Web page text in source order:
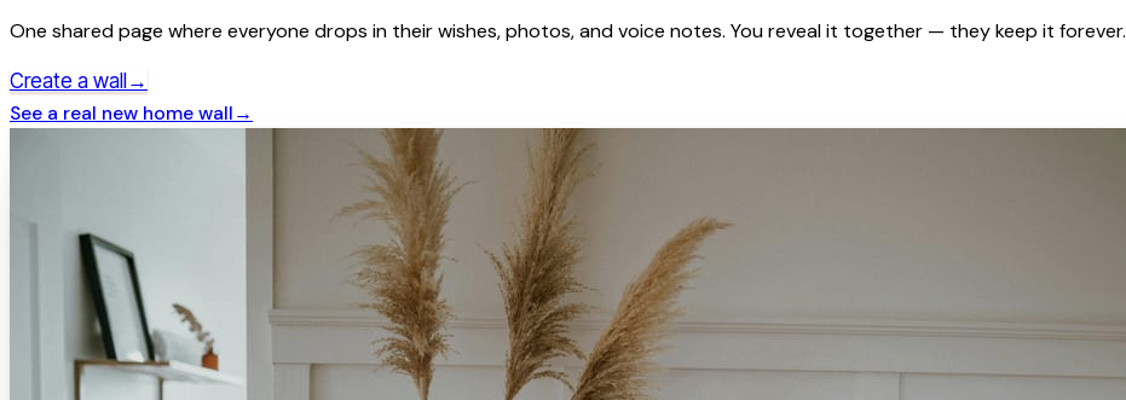
One shared page where everyone drops in their wishes, photos, and voice notes. You reveal it together — they keep it forever.
Create a wall→
See a real new homewall→